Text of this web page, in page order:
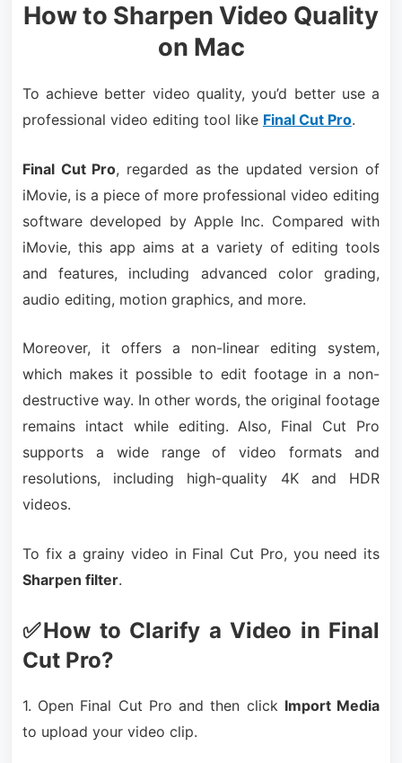
How to Sharpen Video Quality
on Mac
To achieve better video quality, you’d better use a
professional video editing tool like Final Cut Pro.
Final Cut Pro, regarded as the updated version of
iMovie, is a piece of more professional video editing
software developed by Apple Inc. Compared with
iMovie, this app aims at a variety of editing tools
and features, including advanced color grading,
audio editing, motion graphics, and more.
Moreover, it offers a non-linear editing system,
which makes it possible to edit footage in a non-
destructive way. In other words, the original footage
remains intact while editing. Also, Final Cut Pro
supports a wide range of video formats and
resolutions, including high-quality 4K and HDR
videos.
To fix a grainy video in Final Cut Pro, you need its
Sharpen filter.
✅How to Clarify a Video in Final
Cut Pro?
1. Open Final Cut Pro and then click Import Media
to upload your video clip.